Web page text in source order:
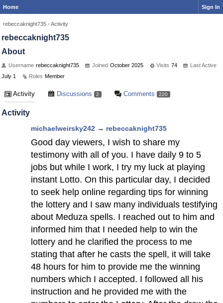
Home Sign In
rebeccaknight735 › Activity
rebeccaknight735
About
Username rebeccaknight735 Joined October 2025 Visits 74
Last Active
July 1
Roles Member
Activity Discussions 2 Comments 220
Activity
michaelweirsky242 → rebeccaknight735
Good day viewers, I wish to share my
testimony with all of you. I have daily 9 to 5
jobs but while I work, I try my luck at playing
instant Lotto. On this particular day, I decided
to seek help online regarding tips for winning
the lottery and I saw many individuals testifying
about Meduza spells. I reached out to him and
informed him that I needed help to win the
lottery and he clarified the process to me
stating that after he casts the spell, it will take
48 hours for him to provide me the winning
numbers which I accepted. I followed all his
instruction and he provided me with the